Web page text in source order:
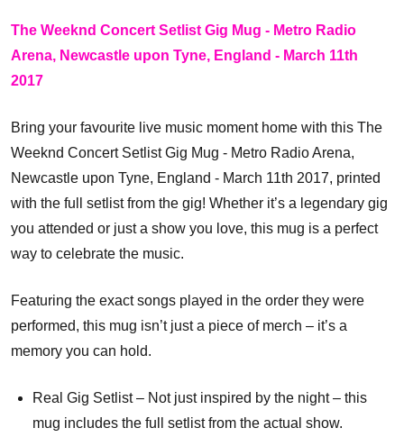
The Weeknd Concert Setlist Gig Mug - Metro Radio
Arena, Newcastle upon Tyne, England - March 11th
2017
Bring your favourite live music moment home with this The
Weeknd Concert Setlist Gig Mug - Metro Radio Arena,
Newcastle upon Tyne, England - March 11th 2017, printed
with the full setlist from the gig! Whether it’s a legendary gig
you attended or just a show you love, this mug is a perfect
way to celebrate the music.
Featuring the exact songs played in the order they were
performed, this mug isn’t just a piece of merch – it’s a
memory you can hold.
Real Gig Setlist – Not just inspired by the night – this
mug includes the full setlist from the actual show.